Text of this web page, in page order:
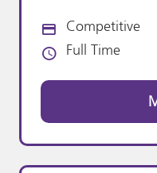
Advertising
Competitive
Vacancy Type
Full Time